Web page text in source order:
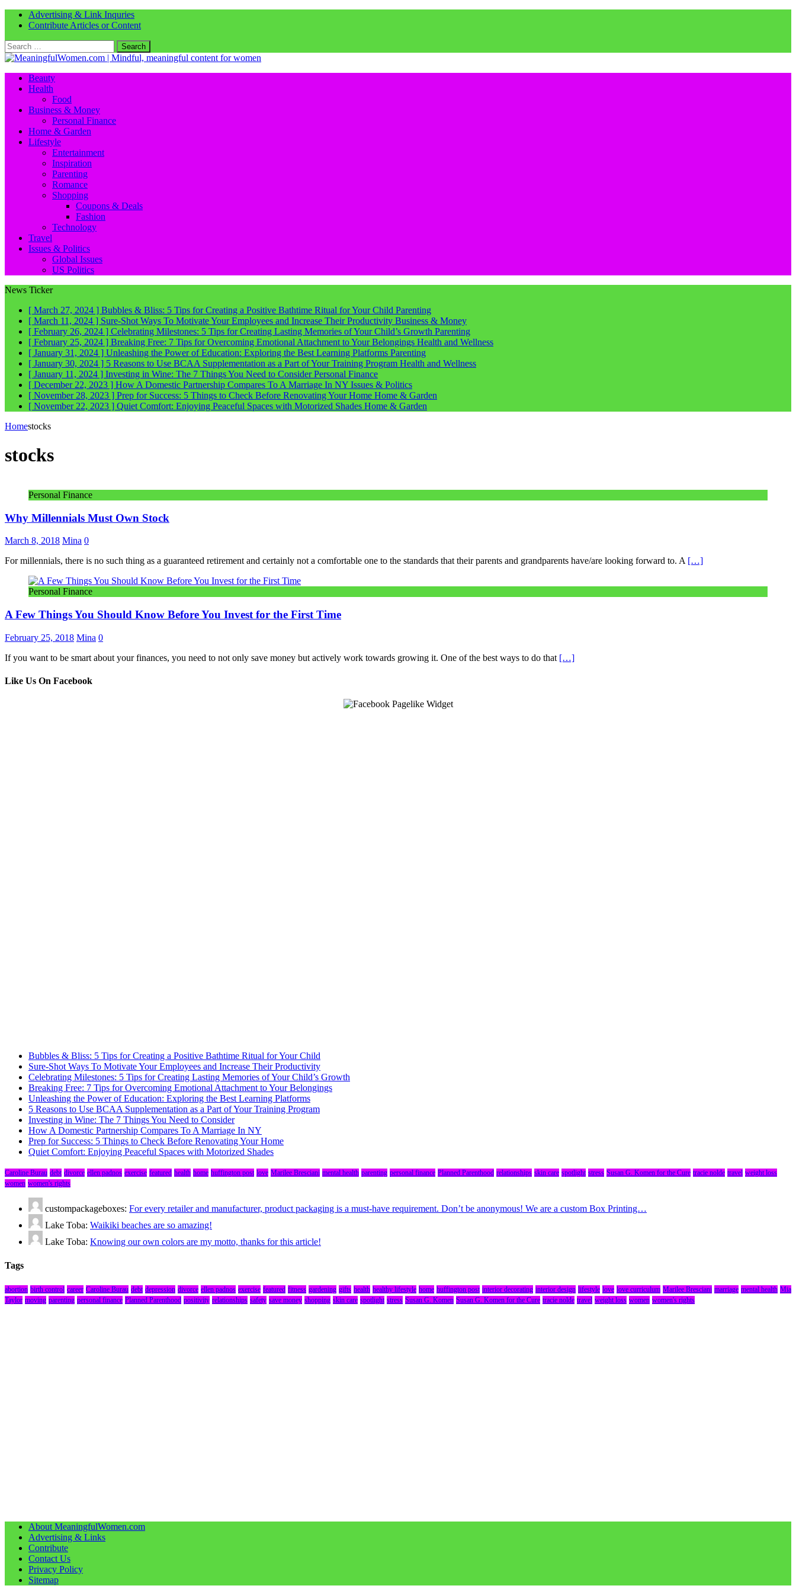
Advertising & Link Inquries
Contribute Articles or Content
Search
for:
Beauty
Health
Food
Business & Money
Personal Finance
Home & Garden
Lifestyle
Entertainment
Inspiration
Parenting
Romance
Shopping
Coupons & Deals
Fashion
Technology
Travel
Issues & Politics
Global Issues
US Politics
News Ticker
[ March 27, 2024 ] Bubbles & Bliss: 5 Tips for Creating a Positive Bathtime Ritual for Your Child Parenting
[ March 11, 2024 ] Sure-Shot Ways To Motivate Your Employees and Increase Their Productivity Business & Money
[ February 26, 2024 ] Celebrating Milestones: 5 Tips for Creating Lasting Memories of Your Child’s Growth Parenting
[ February 25, 2024 ] Breaking Free: 7 Tips for Overcoming Emotional Attachment to Your Belongings Health and Wellness
[ January 31, 2024 ] Unleashing the Power of Education: Exploring the Best Learning Platforms Parenting
[ January 30, 2024 ] 5 Reasons to Use BCAA Supplementation as a Part of Your Training Program Health and Wellness
[ January 11, 2024 ] Investing in Wine: The 7 Things You Need to ConsiderPersonal Finance
[ December 22, 2023 ] How A Domestic Partnership Compares To A Marriage In NY Issues & Politics
[ November 28, 2023 ] Prep for Success: 5 Things to Check Before Renovating Your Home Home & Garden
[ November 22, 2023 ] Quiet Comfort: Enjoying Peaceful Spaces with Motorized Shades Home & Garden
Homestocks
stocks
Personal Finance
Why Millennials Must Own Stock
March 8, 2018 Mina 0
For millennials, there is no such thing as a guaranteed retirement and certainly not a comfortable one to the standards that their parents and grandparents have/are looking forward to. A […]
Personal Finance
A Few Things You Should Know Before You Invest for the First Time
February 25, 2018 Mina 0
If you want to be smart about your finances, you need to not only save money but actively work towards growing it. One of the best ways to do that […]
Like Us On Facebook
Bubbles & Bliss: 5 Tips for Creating a Positive Bathtime Ritual for Your Child
Sure-Shot Ways To Motivate Your Employees and Increase Their Productivity
Celebrating Milestones: 5 Tips for Creating Lasting Memories of Your Child’s Growth
Breaking Free: 7 Tips for Overcoming Emotional Attachment to Your Belongings
Unleashing the Power of Education: Exploring the Best Learning Platforms
5 Reasons to Use BCAA Supplementation as a Part of Your Training Program
Investing in Wine: The 7 Things You Need to Consider
How A Domestic Partnership Compares To A Marriage In NY
Prep for Success: 5 Things to Check Before Renovating Your Home
Quiet Comfort: Enjoying Peaceful Spaces with Motorized Shades
Caroline Burau debt divorce ellen padnos exercise featured health home huffington post love Marilee Bresciani mental health parenting personal finance Planned Parenthood relationships skin care spotlight stress Susan G. Komen for the Cure tracie nolde travel weight loss
women women's rights
custompackageboxes: For every retailer and manufacturer, product packaging is a must-have requirement. Don’t be anonymous! We are a custom Box Printing…
Lake Toba: Waikiki beaches are so amazing!
Lake Toba: Knowing our own colors are my motto, thanks for this article!
Tags
abortion birth control career Caroline Burau debt depression divorce ellen padnos exercise featured fitness gardening gifts health healthy lifestyle home huffington post interior decorating interior design lifestyle love love curriculum Marilee Bresciani marriage mental health Mia
Taylor moving parenting personal finance Planned Parenthood positivity relationships safety save money shopping skin care spotlight stress Susan G. Komen Susan G. Komen for the Cure tracie nolde travel weight loss women women's rights
About MeaningfulWomen.com
Advertising & Links
Contribute
Contact Us
Privacy Policy
Sitemap